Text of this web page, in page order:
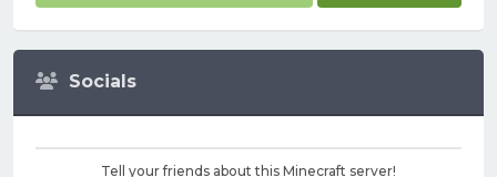
Socials
Tell your friends about this Minecraft server!